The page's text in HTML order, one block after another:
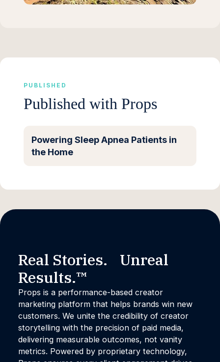
PUBLISHED
Published with Props
Powering Sleep Apnea Patients in
the Home
Real Stories. Unreal
Results.™
Props is a performance-based creator
marketing platform that helps brands win new
customers. We unite the credibility of creator
storytelling with the precision of paid media,
delivering measurable outcomes, not vanity
metrics. Powered by proprietary technology,